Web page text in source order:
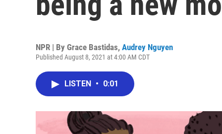
NPR | By Grace Bastidas, Audrey Nguyen
Published August 8, 2021 at 4:00 AM CDT
LISTEN • 0:01